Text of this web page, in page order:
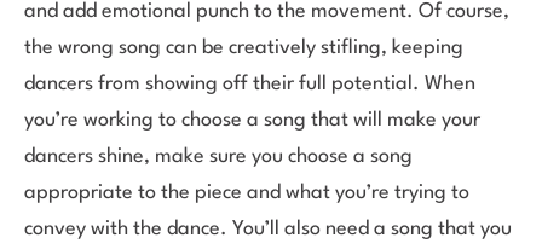
and add emotional punch to the movement. Of course,
the wrong song can be creatively stifling, keeping
dancers from showing off their full potential. When
you’re working to choose a song that will make your
dancers shine, make sure you choose a song
appropriate to the piece and what you’re trying to
convey with the dance. You’ll also need a song that you